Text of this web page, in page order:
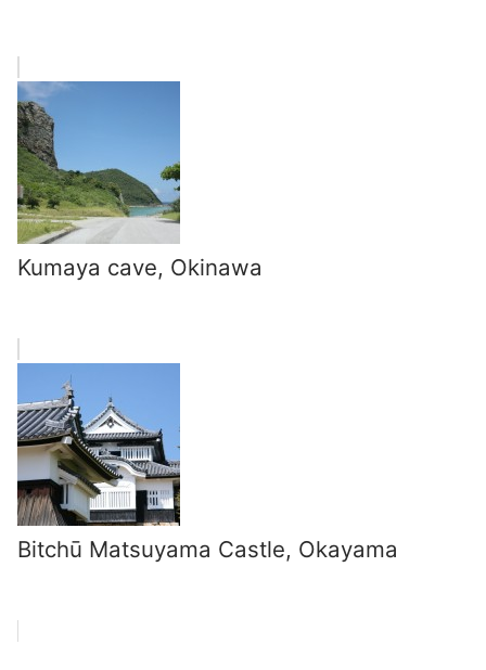
Kumaya cave, Okinawa
Bitchū Matsuyama Castle, Okayama